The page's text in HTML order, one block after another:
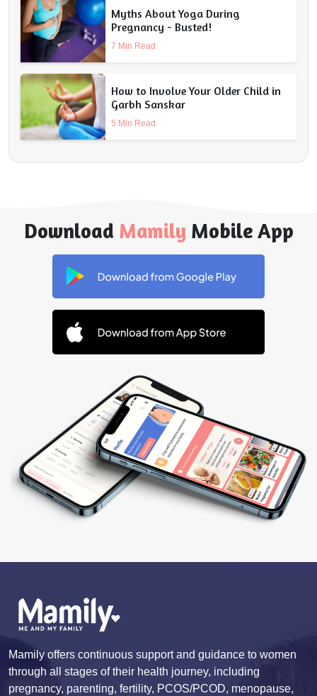
Myths About Yoga During
Pregnancy - Busted!
7 Min Read
How to Involve Your Older Child in
Garbh Sanskar
5 Min Read
Download Mamily Mobile App
Mamily offers continuous support and guidance to women
through all stages of their health journey, including
pregnancy, parenting, fertility, PCOS/PCOD, menopause,